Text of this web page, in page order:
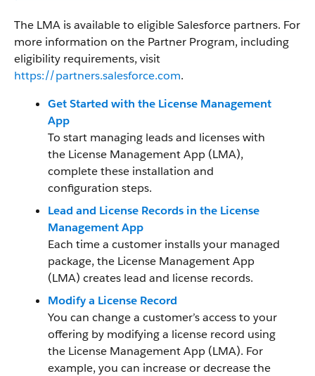
The LMA is available to eligible Salesforce partners. For
more information on the Partner Program, including
eligibility requirements, visit
https://partners.salesforce.com.
Get Started with the License Management
App
To start managing leads and licenses with
the License Management App (LMA),
complete these installation and
configuration steps.
Lead and License Records in the License
Management App
Each time a customer installs your managed
package, the License Management App
(LMA) creates lead and license records.
Modify a License Record
You can change a customer’s access to your
offering by modifying a license record using
the License Management App (LMA). For
example, you can increase or decrease the